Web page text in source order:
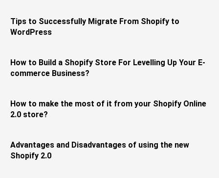
Tips to Successfully Migrate From Shopify to
WordPress
How to Build a Shopify Store For Levelling Up Your E-
commerce Business?
How to make the most of it from your Shopify Online
2.0 store?
Advantages and Disadvantages of using the new
Shopify 2.0